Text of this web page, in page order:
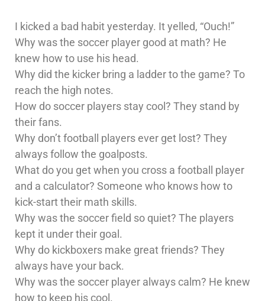
I kicked a bad habit yesterday. It yelled, “Ouch!”
Why was the soccer player good at math? He
knew how to use his head.
Why did the kicker bring a ladder to the game? To
reach the high notes.
How do soccer players stay cool? They stand by
their fans.
Why don’t football players ever get lost? They
always follow the goalposts.
What do you get when you cross a football player
and a calculator? Someone who knows how to
kick-start their math skills.
Why was the soccer field so quiet? The players
kept it under their goal.
Why do kickboxers make great friends? They
always have your back.
Why was the soccer player always calm? He knew
how to keep his cool.